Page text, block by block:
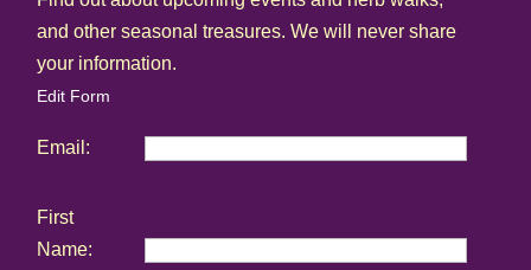
and other seasonal treasures. We will never share
your information.
Edit Form
Email:
First
Name: